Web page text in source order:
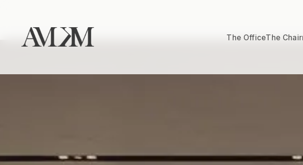
The OfficeThe